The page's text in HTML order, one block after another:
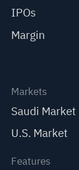
IPOs
Margin
Markets
Saudi Market
U.S. Market
Features